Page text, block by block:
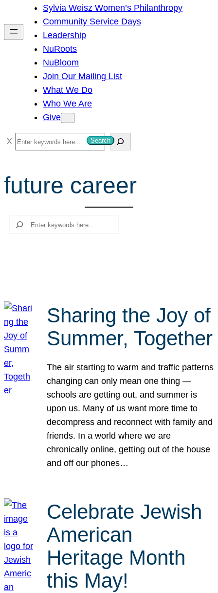
h
Sylvia Weisz Women’s Philanthropy
Community Service Days
Leadership
NuRoots
NuBloom
Join Our Mailing List
What We Do
Who We Are
Give
S
e
c
Search
future career
Search
Sharing the Joy of
Summer, Together
The air starting to warm and traffic patterns
changing can only mean one thing —
schools are getting out, and summer is
upon us. Many of us want more time to
decompress and reconnect with family and
friends. In a world where we are
chronically online, getting out of the house
and off our phones…
Celebrate Jewish
American
Heritage Month
this May!